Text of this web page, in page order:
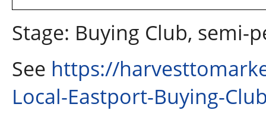
Stage: Buying Club, semi-
See https://
Local-Eastport-Buying-